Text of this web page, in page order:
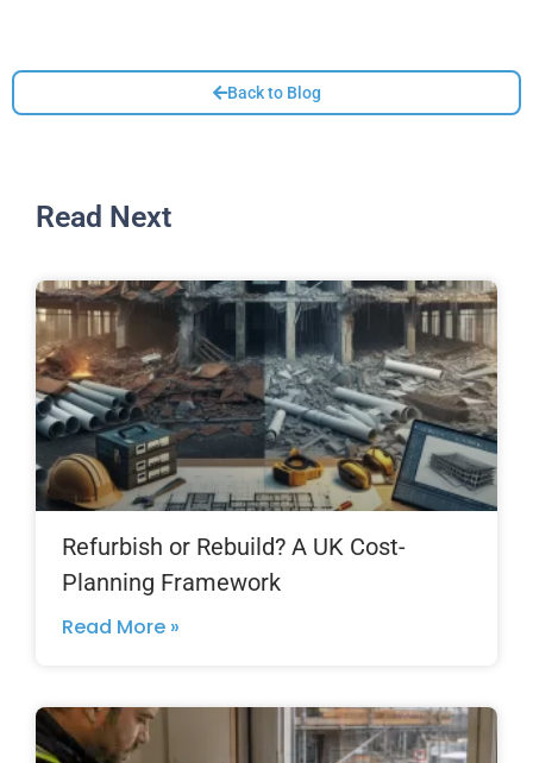
Back to Blog
Read Next
Refurbish or Rebuild? A UK Cost-
Planning Framework
Read More »